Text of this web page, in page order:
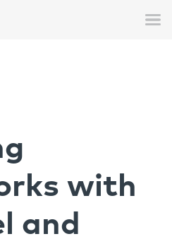
with
and